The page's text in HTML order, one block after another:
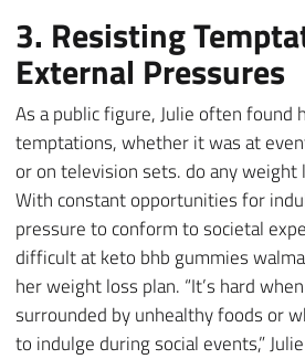
3. Resisting
External Pressures
As a public figure, Julie often found
temptations, whether it was at
or on television sets. do any
With constant opportunities for
pressure to conform to societal
difficult at keto bhb gummies
her weight loss plan. “It’s hard
surrounded by unhealthy foods or
to indulge during social events,”